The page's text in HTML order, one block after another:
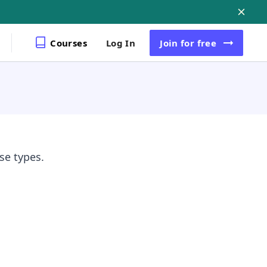
Courses Log In Join for free
types.